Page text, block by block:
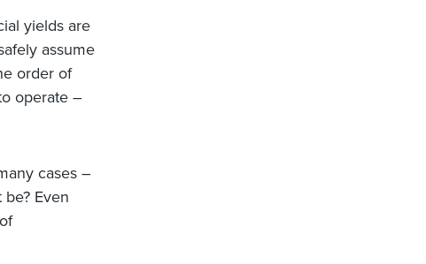
yields are
assume
order of
operate –
cases –
Even